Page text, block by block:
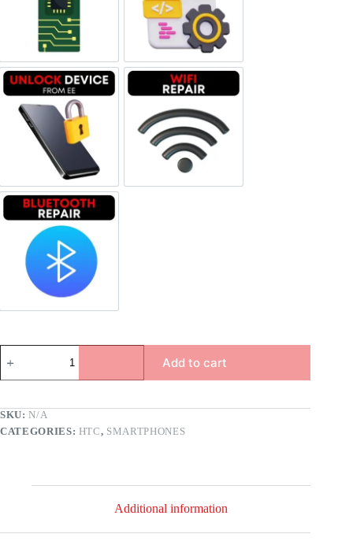
Motherboard Repair Software & Data Repair
Unlock Device NetworkWi-fi Repair
Bluetooth Repair
Add to cart
SKU:N/A
CATEGORIES: HTC, SMARTPHONES
Additional information